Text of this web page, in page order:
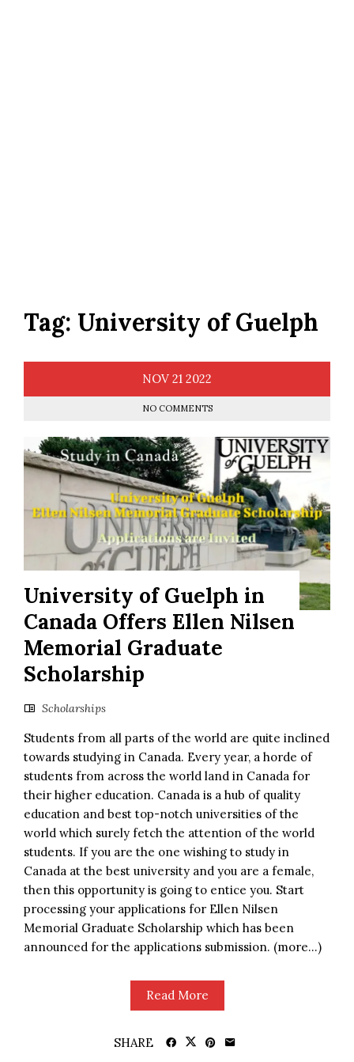
Tag: University of Guelph
NOV 21 2022
NO COMMENTS
University of Guelph in
Canada Offers Ellen Nilsen
Memorial Graduate
Scholarship
Scholarships
Students from all parts of the world are quite inclined
towards studying in Canada. Every year, a horde of
students from across the world land in Canada for
their higher education. Canada is a hub of quality
education and best top-notch universities of the
world which surely fetch the attention of the world
students. If you are the one wishing to study in
Canada at the best university and you are a female,
then this opportunity is going to entice you. Start
processing your applications for Ellen Nilsen
Memorial Graduate Scholarship which has been
announced for the applications submission. (more…)
Read More
SHARE